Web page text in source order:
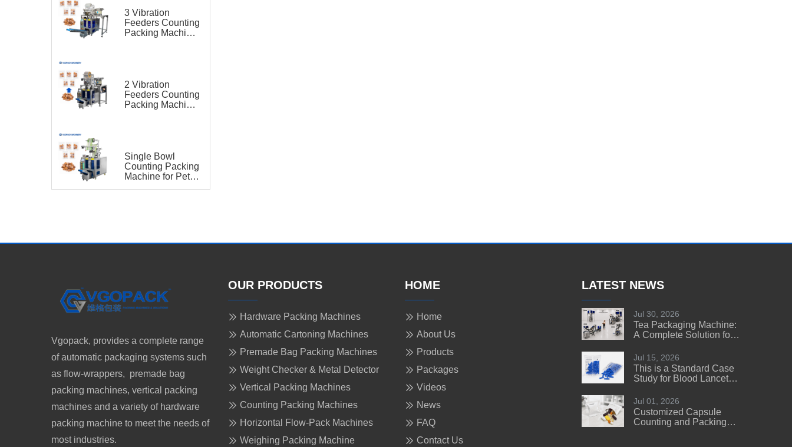
3 Vibration
Feeders Counting
Packing Machine
2 Vibration
Feeders Counting
Packing Machine
Single Bowl
Counting Packing
Machine for Pet
Vgopack, provides a complete range
of automatic packaging systems such
as flow-wrappers, premade bag
packing machines, vertical packing
machines and a variety of hardware
packing machine to meet the needs of
most industries.
OUR PRODUCTS
Hardware Packing Machines
Automatic Cartoning Machines
Premade Bag Packing Machines
Weight Checker & Metal Detector
Vertical Packing Machines
Counting Packing Machines
Horizontal Flow-Pack Machines
Weighing Packing Machine
HOME
Home
About Us
Products
Packages
Videos
News
FAQ
Contact Us
LATEST NEWS
Jul 30, 2026
Tea Packaging Machine:
A Complete Solution for
Jul 15, 2026
This is a Standard Case
Study for Blood Lancet
Jul 01, 2026
Customized Capsule
Counting and Packing